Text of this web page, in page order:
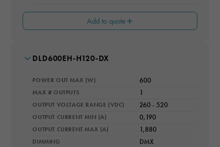
Add to quote
WARRANTY YEARS
IP RATING
IP66
COOLING
Natural Convection
MODEL NUMBER
DLD600EH-H120-DX
POWER OUT MAX (W) 600
MAX # OUTPUTS 1
OUTPUT VOLTAGE RANGE (VDC) 260 - 520
OUTPUT CURRENT MIN (A) 0,190
OUTPUT CURRENT MAX (A) 1,880
DIMMING DMX